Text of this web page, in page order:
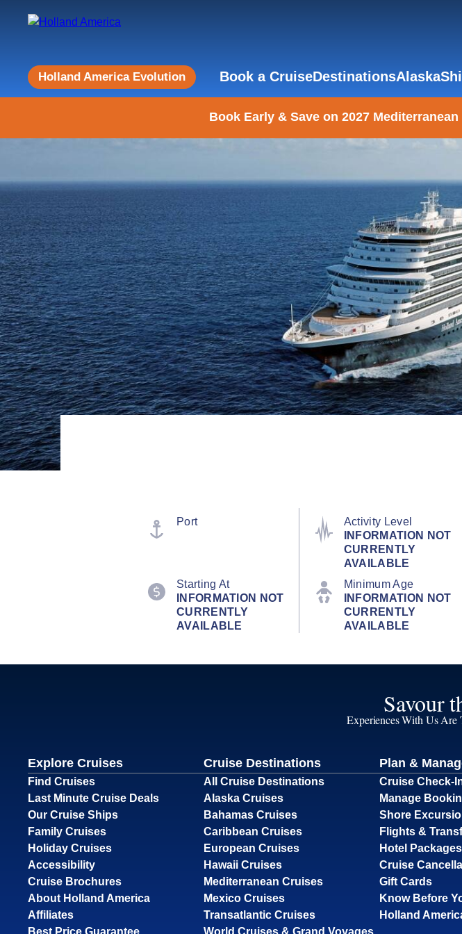
Holland America Evolution Book a CruiseDestinationsAlaska
Book Early & Save on 2027
Port
Activity Level
INFORMATION NOT
CURRENTLY
AVAILABLE
Starting At
INFORMATION NOT
CURRENTLY
AVAILABLE
Minimum Age
INFORMATION NOT
CURRENTLY
AVAILABLE
Savour
Experiences With Us
Explore Cruises
Find Cruises
Last Minute Cruise Deals
Our Cruise Ships
Family Cruises
Holiday Cruises
Accessibility
Cruise Brochures
About Holland America
Affiliates
Best Price Guarantee
Cruise Destinations
All Cruise Destinations
Alaska Cruises
Bahamas Cruises
Caribbean Cruises
European Cruises
Hawaii Cruises
Mediterranean Cruises
Mexico Cruises
Transatlantic Cruises
World Cruises & Grand Voyages
Plan &
Cruise Check-
Manage
Shore
Flights &
Hotel Packages
Cruise
Gift Cards
Know Before
Holland